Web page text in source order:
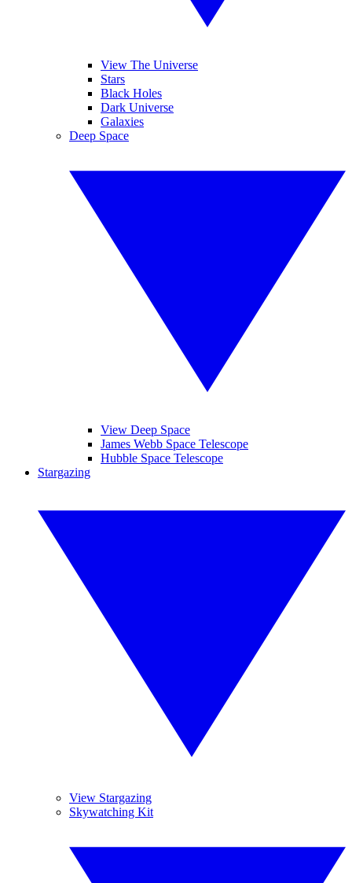
View The Universe
Stars
Black Holes
Dark Universe
Galaxies
Deep Space
View Deep Space
James Webb Space Telescope
Hubble Space Telescope
Stargazing
View Stargazing
Skywatching Kit